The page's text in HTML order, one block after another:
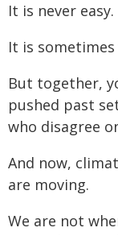
It is never easy.
It is
But together,
pushed past
who disagree
And now,
are moving.
We are not